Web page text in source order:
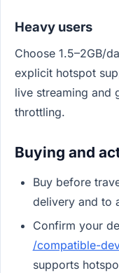
Heavy users
Choose 1.5–2GB/
explicit hotspot
live streaming and
throttling.
Buying and
Buy before
delivery and to
Confirm your
/compatible-
supports